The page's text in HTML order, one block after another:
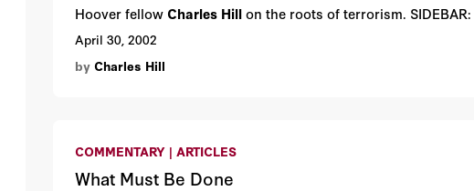
Hoover fellow Charles Hillon the roots of terrorism. SIDEBAR:
April 30, 2002
by Charles Hill
COMMENTARY | ARTICLES
What Must Be Done